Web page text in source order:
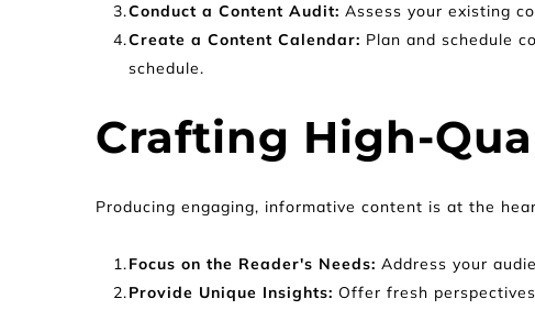
Conduct a Content Audit: Assess your existing
Create a Content Calendar: Plan and schedule
schedule.
Crafting High-
Producing engaging, informative content is at the
Focus on the Reader's Needs: Address your
Provide Unique Insights: Offer fresh